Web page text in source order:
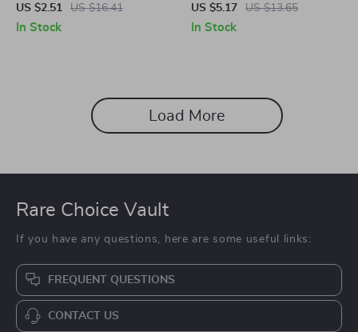
Screen Protector for
Samsung Galaxy Z Fold 5/6
US $2.51 US $16.41
In Stock
Samsung Galaxy Z Fold6
US $5.17 US $13.65
In Stock
Load More
Rare Choice Vault
If you have any questions, here are some useful links:
FREQUENT QUESTIONS
CONTACT US